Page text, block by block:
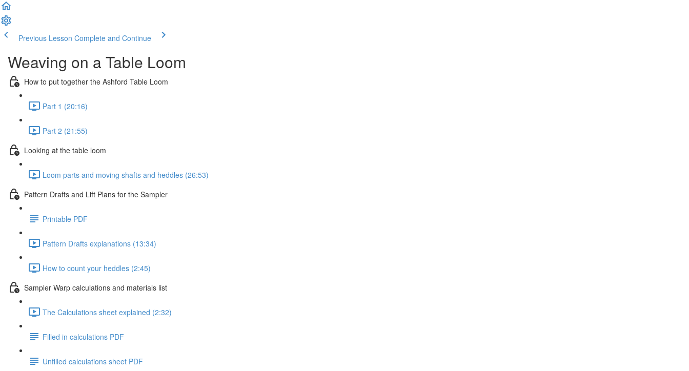
Previous Lesson Complete and Continue
Weaving on a Table Loom
How to put together the Ashford Table Loom
Part 1 (20:16)
Part 2 (21:55)
Looking at the table loom
Loom parts and moving shafts and heddles (26:53)
Pattern Drafts and Lift Plans for the Sampler
Printable PDF
Pattern Drafts explanations (13:34)
How to count your heddles (2:45)
Sampler Warp calculations and materials list
The Calculations sheet explained (2:32)
Filled in calculations PDF
Unfilled calculations sheet PDF